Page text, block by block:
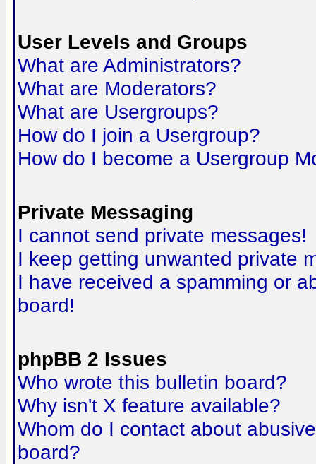
User Levels and Groups
What are Administrators?
What are Moderators?
What are Usergroups?
How do I join a Usergroup?
How do I become a Usergroup
Private Messaging
I cannot send private messages!
I keep getting unwanted private
I have received a spamming or
board!
phpBB 2 Issues
Who wrote this bulletin board?
Why isn't X feature available?
Whom do I contact about
board?